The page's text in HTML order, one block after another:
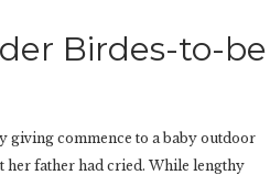
Birdes-to-be
giving commence to a baby outdoor
her father had cried. While lengthy